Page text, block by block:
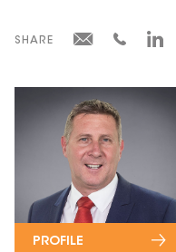
PROFILE
SHARE